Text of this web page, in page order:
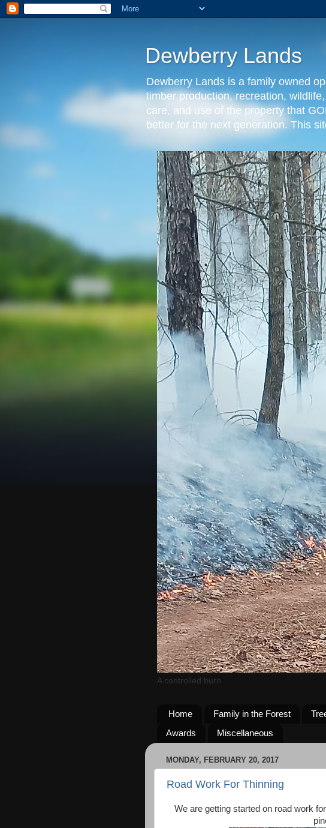
Dewberry Lands
Dewberry Lands is a family owned
timber production, recreation,
care, and use of the property that
better for the next generation. This
A controlled burn
Home Family in the Forest
Awards
Miscellaneous
MONDAY, FEBRUARY 20, 2017
Road Work For Thinning
We are getting started on road work